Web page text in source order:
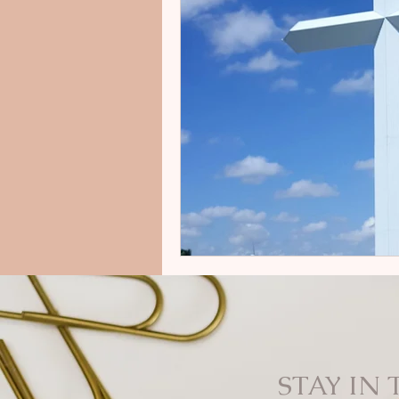
STAY IN